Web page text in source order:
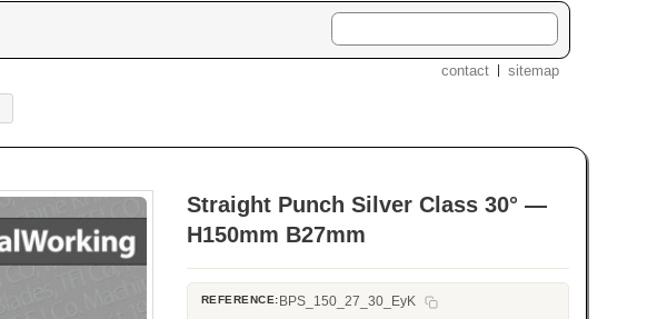
contact sitemap
Straight Punch Silver Class 30° —
H150mm B27mm
REFERENCE: BPS_150_27_30_EyK